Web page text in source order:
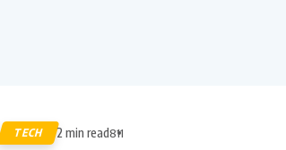
TECH 2 min read811